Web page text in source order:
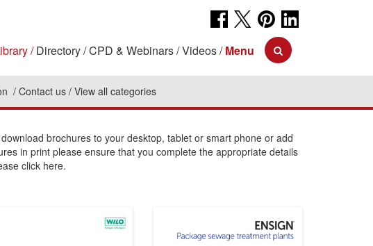
Directory CPD & Webinars Videos Menu
Contact us View all categories
brochures to your desktop, tablet or smart phone or add
in print please ensure that you complete the appropriate details
click here.